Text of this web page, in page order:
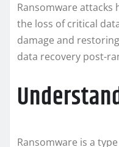
Ransomware
the loss of critical
damage and
data recovery post-
Ransomware is a